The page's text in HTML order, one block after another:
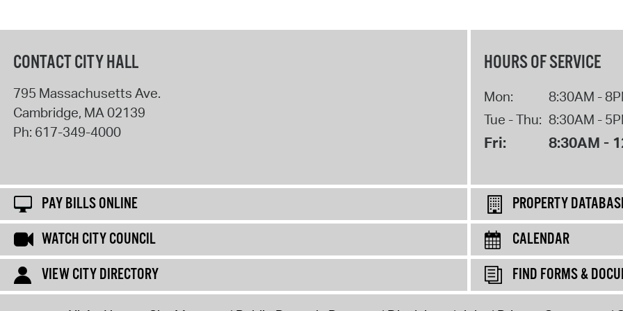
CONTACT CITY HALL
795 Massachusetts Ave.
Cambridge, MA02139
Ph: 617-349-4000
HOURS OF SERVICE
Mon:
8:30AM -
Tue - Thu: 8:30AM -
Fri: 8:30AM -
PAY BILLS ONLINE
PROPERTY
WATCH CITY COUNCIL
CALENDAR
VIEW CITY DIRECTORY
FIND FORMS &